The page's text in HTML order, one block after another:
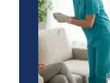
FOR
YOUR
DRIP